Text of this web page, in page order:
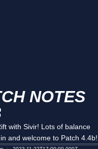
NOTES
with Sivir! Lots of balance
and welcome to Patch 4.4b!